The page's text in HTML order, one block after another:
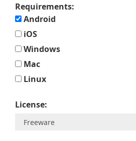
Requirements:
Android
iOS
Windows
Mac
Linux
License: